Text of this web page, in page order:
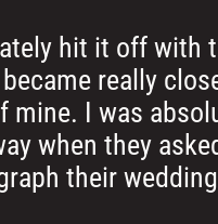
hit it off with
really
mine. I was
when they
their